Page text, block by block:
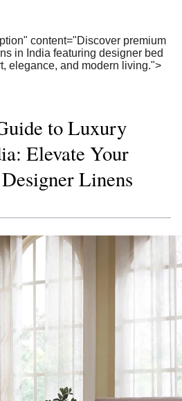
content="Discover premium
in India featuring designer bed
elegance, and modern living.">
to Luxury
Elevate Your
Linens